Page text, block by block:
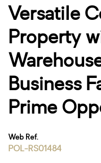
Versatile
Property
Business
Prime
Web Ref.
POL-RS01484